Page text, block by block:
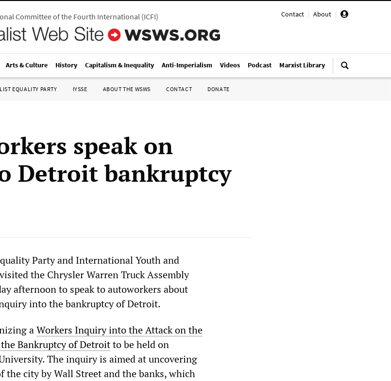
Contact | About |
Committee of the Fourth International(ICFI)
Arts & Culture History Capitalism & Inequality Anti-Imperialism Videos Podcast Marxist Library
EQUALITY PARTY IYSSE ABOUT THE WSWS CONTACT DONATE
speak on
Detroit bankruptcy
Party and International Youth and
the Chrysler Warren Truck Assembly
afternoon to speak to autoworkers about
into the bankruptcy of Detroit.
aWorkers Inquiry into the Attack on the
Bankruptcy of Detroitto be held on
The inquiry is aimed at uncovering
city by Wall Street and the banks, which